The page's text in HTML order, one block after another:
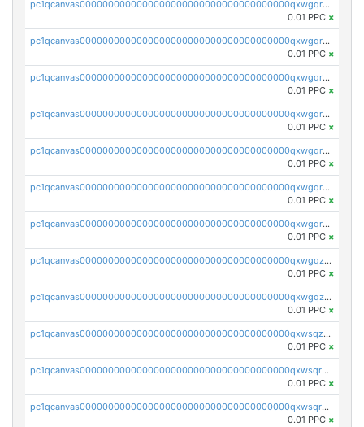
pc1qcanvas0000000000000000000000000000000000000qxwgqrczsl28tee
0.01 PPC ×
pc1qcanvas0000000000000000000000000000000000000qxwgqr5zs8jse3a
0.01 PPC ×
pc1qcanvas0000000000000000000000000000000000000qxwgqrszs06ahwx
0.01 PPC ×
pc1qcanvas0000000000000000000000000000000000000qxwgqrvzs7th5p4
0.01 PPC ×
pc1qcanvas0000000000000000000000000000000000000qxwgqrgzskr667w
0.01 PPC ×
pc1qcanvas0000000000000000000000000000000000000qxwgqryzswmdgk2
0.01 PPC ×
pc1qcanvas0000000000000000000000000000000000000qxwgqrqzsxnqxf3
0.01 PPC ×
pc1qcanvas0000000000000000000000000000000000000qxwgqzuzsxwuld0
0.01 PPC ×
pc1qcanvas0000000000000000000000000000000000000qxwgqzczswx33j5
0.01 PPC ×
pc1qcanvas0000000000000000000000000000000000000qxwsqzuzsm287s7
0.01 PPC ×
pc1qcanvas0000000000000000000000000000000000000qxwsqrqzsmhm85q
0.01 PPC ×
pc1qcanvas0000000000000000000000000000000000000qxwsqryzsnlkftm
0.01 PPC ×